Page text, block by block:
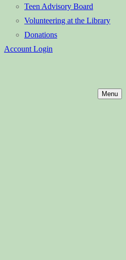
Teen Advisory Board
Volunteering at the Library
Donations
Account Login
Menu